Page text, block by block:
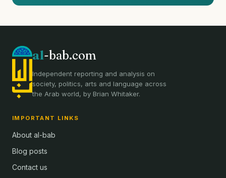
al-bab.com
Independent reporting and analysis on
society, politics, arts and language across
the Arab world, by Brian Whitaker.
IMPORTANT LINKS
About al-bab
Blog posts
Contact us